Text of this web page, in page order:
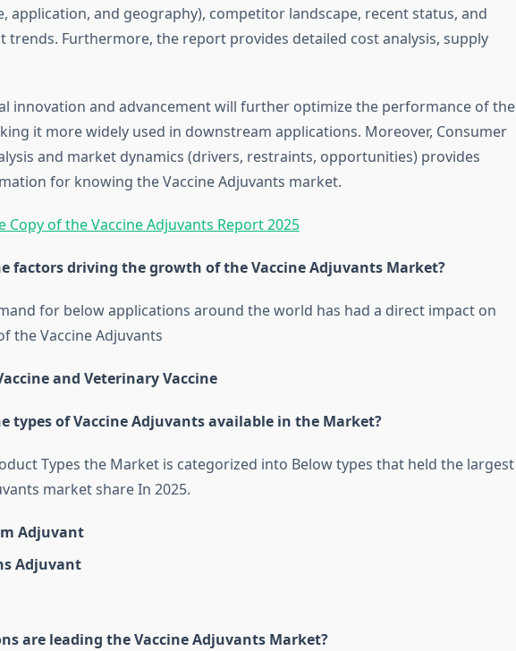
application, and geography), competitor landscape, recent status, and
trends. Furthermore, the report provides detailed cost analysis, supply
innovation and advancement will further optimize the performance of the
it more widely used in downstream applications. Moreover, Consumer
and market dynamics (drivers, restraints, opportunities) provides
for knowing the Vaccine Adjuvants market.
Copy of the Vaccine Adjuvants Report 2025
factors driving the growth of the Vaccine Adjuvants Market?
for below applications around the world has had a direct impact on
the Vaccine Adjuvants
and Veterinary Vaccine
types of Vaccine Adjuvants available in the Market?
Types the Market is categorized into Below types that held the largest
market share In 2025.
Adjuvant
Adjuvant
are leading the Vaccine Adjuvants Market?